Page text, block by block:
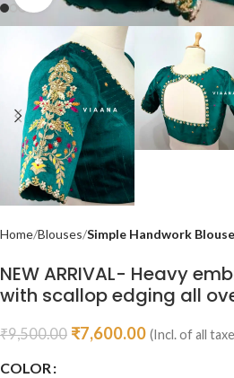
Home Blouses Simple Handwork
NEW ARRIVAL- Heavy
with scallop edging all
₹9,500.00 ₹7,600.00 (Incl. of all
COLOR